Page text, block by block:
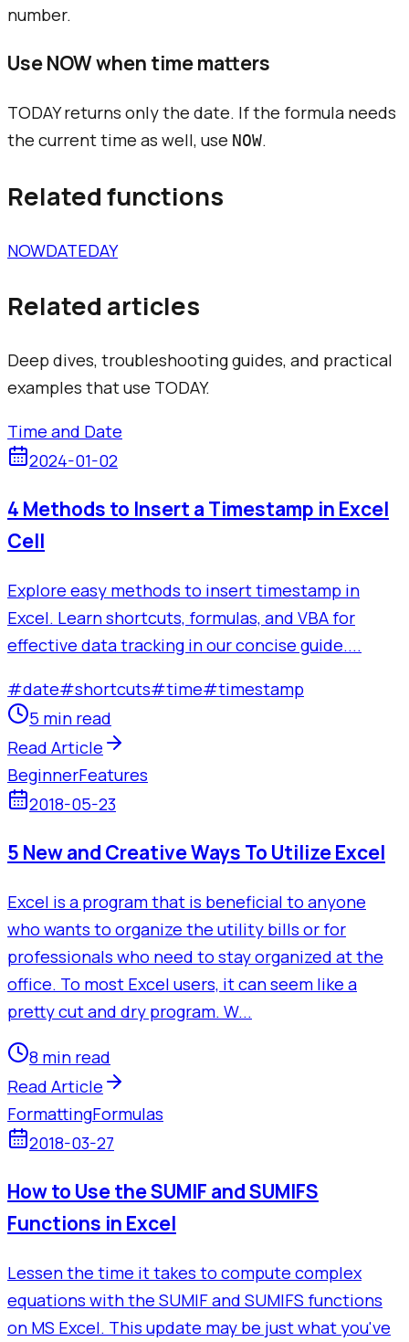
number.
Use NOW when time matters
TODAY returns only the date. If the formula needs
the current time as well, use NOW.
Related functions
NOWDATEDAY
Related articles
Deep dives, troubleshooting guides, and practical
examples that use TODAY.
Time and Date
2024-01-02
4 Methods to Insert a Timestamp in Excel
Cell
Explore easy methods to insert timestamp in
Excel. Learn shortcuts, formulas, and VBA for
effective data tracking in our concise guide....
#date#shortcuts#time#timestamp
5 min read
Read Article
BeginnerFeatures
2018-05-23
5 New and Creative Ways To Utilize Excel
Excel is a program that is beneficial to anyone
who wants to organize the utility bills or for
professionals who need to stay organized at the
office. To most Excel users, it can seem like a
pretty cut and dry program. W...
8 min read
Read Article
FormattingFormulas
2018-03-27
How to Use the SUMIF and SUMIFS
Functions in Excel
Lessen the time it takes to compute complex
equations with the SUMIF and SUMIFS functions
on MS Excel. This update may be just what you've